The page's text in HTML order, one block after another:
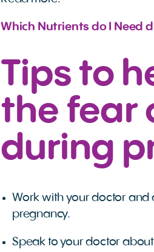
Which Nutrients do I Need
Tips to
the fear
during
Work with your doctor and
pregnancy.
Speak to your doctor